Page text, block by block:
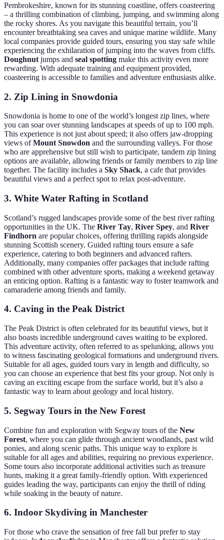
Pembrokeshire, known for its stunning coastline, offers coasteering
– a thrilling combination of climbing, jumping, and swimming along
the rocky shores. As you navigate this beautiful terrain, you’ll
encounter breathtaking sea caves and unique marine wildlife. Many
local companies provide guided tours, ensuring you stay safe while
experiencing the exhilaration of jumping into the waves from cliffs.
Doughnut jumps and seal spotting make this activity even more
rewarding. With adequate training and equipment provided,
coasteering is accessible to families and adventure enthusiasts alike.
2. Zip Lining in Snowdonia
Snowdonia is home to one of the world’s longest zip lines, where
you can soar over stunning landscapes at speeds of up to 100 mph.
This experience is not just about speed; it also offers jaw-dropping
views ofMount Snowdon and the surrounding valleys. For those
who are apprehensive but still wish to participate, tandem zip lining
options are available, allowing friends or family members to zip line
together. The facility includes a Sky Shack, a cafe that provides
beautiful views and a perfect spot to relax post-adventure.
3. White Water Rafting in Scotland
Scotland’s rugged landscapes provide some of the best river rafting
opportunities in the UK. The River Tay, River Spey, and River
Findhorn are popular choices, offering thrilling rapids alongside
stunning Scottish scenery. Guided rafting tours ensure a safe
experience, catering to both beginners and advanced rafters.
Additionally, many companies offer packages that include rafting
combined with other adventure sports, making a weekend getaway
an enticing option. Rafting is a fantastic way to foster teamwork and
camaraderie among friends and family.
4. Caving in the Peak District
The Peak District is often celebrated for its beautiful views, but it
also boasts incredible underground caves waiting to be explored.
This adventure activity, often referred to as spelunking, allows you
to witness fascinating geological formations and underground rivers.
Suitable for all ages, guided tours vary in length and difficulty, so
you can choose an experience that best fits your group. Not only is
caving an exciting escape from the surface world, but it’s also a
fantastic way to learn about geology and local history.
5. Segway Tours in the New Forest
Combine fun and exploration with Segway tours of the New
Forest, where you can glide through ancient woodlands, past wild
ponies, and along scenic paths. This unique way to explore is
suitable for all ages and abilities, requiring no previous experience.
Some tours also incorporate additional activities such as treasure
hunts, making it a great family-friendly option. With experienced
guides leading the way, participants can enjoy the thrill of riding
while soaking in the beauty of nature.
6. Indoor Skydiving in Manchester
For those who crave the sensation of free fall but prefer to stay